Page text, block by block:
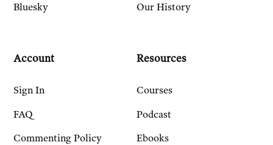
Bluesky Our History
Account
Sign In
FAQ
Commenting Policy
Resources
Courses
Podcast
Ebooks